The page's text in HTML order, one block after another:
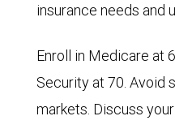
insurance needs and
Enroll in Medicare at
Security at 70. Avoid
markets. Discuss